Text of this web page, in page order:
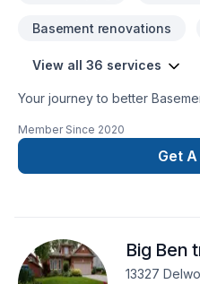
Basement renovations
View all 36 services
Your journey to better
taping, Flooring, General
House maintenance,
Post-disaster, Tiling starts
next great project starts with
today.
Member Since 2020
Get
Big Ben
13327